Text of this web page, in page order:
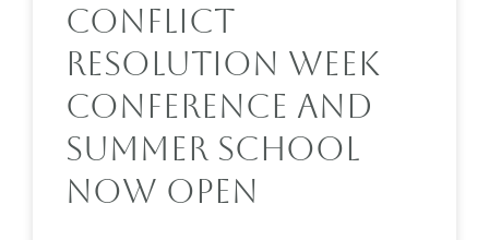
Conflict
Resolution Week
Conference And
Summer School
Now Open